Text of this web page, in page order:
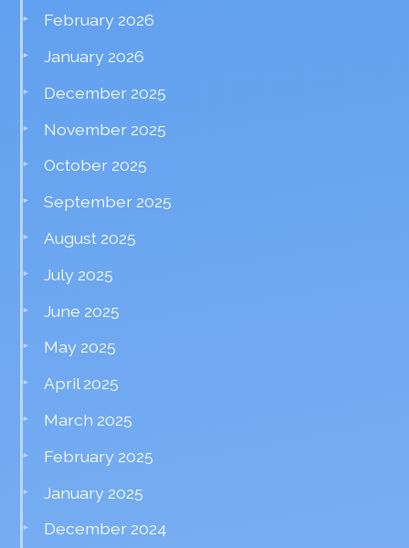
February 2026
January 2026
December 2025
November 2025
October 2025
September 2025
August 2025
July 2025
June 2025
May 2025
April 2025
March 2025
February 2025
January 2025
December 2024